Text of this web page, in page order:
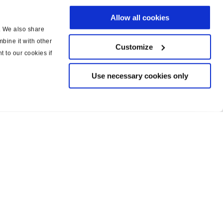
also share
it with other
to our cookies if
Allow all cookies
Customize
Use necessary cookies only